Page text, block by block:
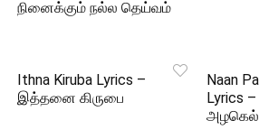
நினைக்கும் நல்ல தெய்வம்
Ithna Kiruba Lyrics –
இத்தனை கிருபை
Naan
Lyrics